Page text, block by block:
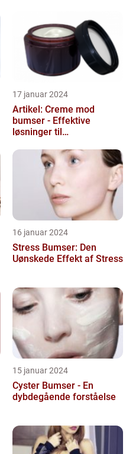
17 januar 2024
Artikel: Creme mod
bumser - Effektive
løsninger til
16 januar 2024
Stress Bumser: Den
Uønskede Effekt af Stress
15 januar 2024
Cyster Bumser - En
dybdegående forståelse